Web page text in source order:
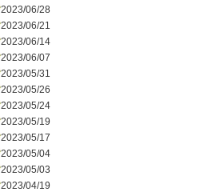
2023/06/28
2023/06/21
2023/06/14
2023/06/07
2023/05/31
2023/05/26
2023/05/24
2023/05/19
2023/05/17
2023/05/04
2023/05/03
2023/04/19